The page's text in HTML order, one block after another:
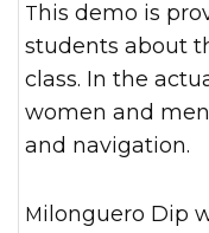
This demo is provided as a reminder to our
students about
class. In the
women and
and navigation.
Milonguero Dip with Playful Rebotes